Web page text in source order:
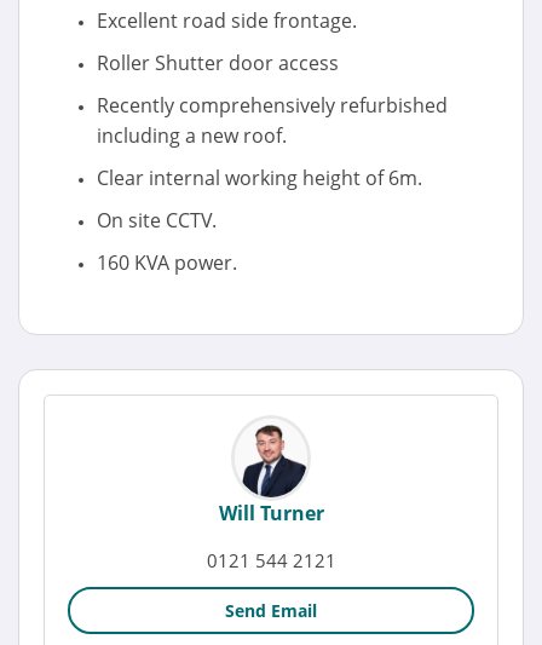
Excellent road side frontage.
Roller Shutter door access
Recently comprehensively refurbished
including a new roof.
Clear internal working height of 6m.
On site CCTV.
160 KVA power.
Will Turner
0121 544 2121
Send Email